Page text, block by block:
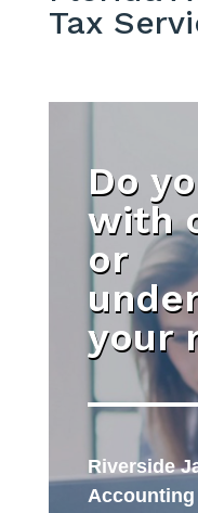
Tax
Do
with
or
your
Riverside
Accounting